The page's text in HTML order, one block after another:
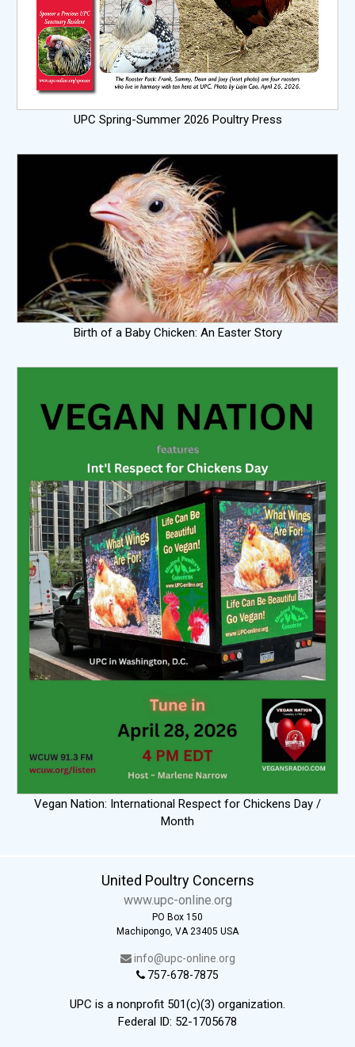
UPC Spring-Summer 2026 Poultry Press
Birth of a Baby Chicken: An Easter Story
Vegan Nation: International Respect for Chickens Day /
Month
United Poultry Concerns
www.upc-online.org
PO Box 150
Machipongo, VA 23405 USA
info@upc-online.org
757-678-7875
UPC is a nonprofit 501(c)(3) organization.
Federal ID: 52-1705678